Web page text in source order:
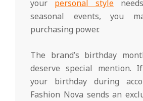
your personal style
seasonal events, you
purchasing power.
The brand’s birthday
deserve special mention.
your birthday during
Fashion Nova sends an